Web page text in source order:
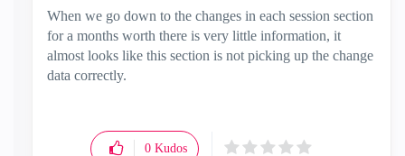
When we go down to the changes in each session section
for a months worth there is very little information, it
almost looks like this section is not picking up the change
data correctly.
0 Kudos